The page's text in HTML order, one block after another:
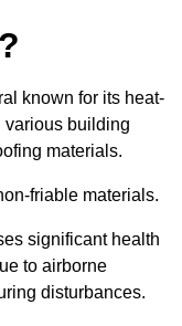
known for its heat-
various building
materials.
friable materials.
significant health
to airborne
disturbances.